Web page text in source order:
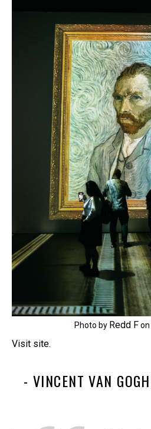
Photo by Redd Fon
Visit site.
- VINCENT VAN GOGH